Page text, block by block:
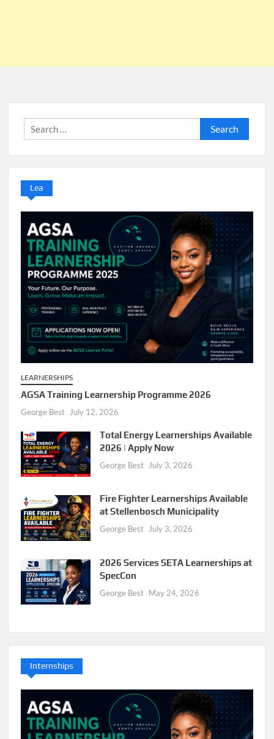
Search
for:
Lea
LEARNERSHIPS
AGSA Training Learnership Programme 2026
George Best July 12, 2026
Total Energy Learnerships Available
2026 | Apply Now
George Best July 3, 2026
Fire Fighter Learnerships Available
at Stellenbosch Municipality
George Best July 3, 2026
2026 Services SETA Learnerships at
SpecCon
George Best May 24, 2026
Internships